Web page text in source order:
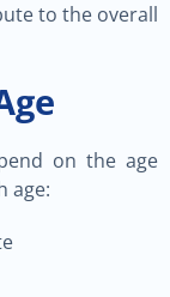
to the overall
on the age
age: